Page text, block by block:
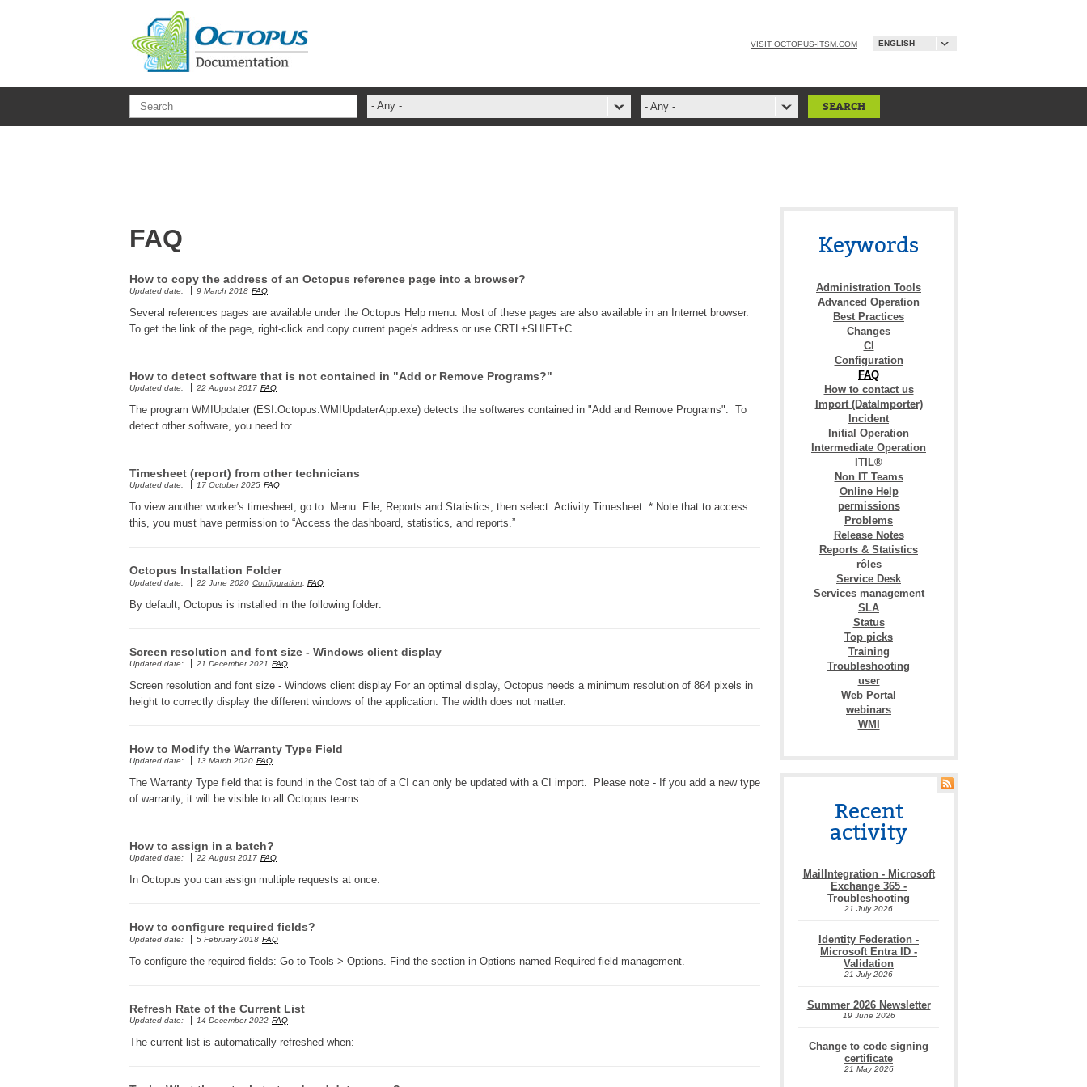
ENGLISH
VISIT OCTOPUS-ITSM.COM
- Any -
Best Practices
Centre de services
Changes
Collaboration
Configuration
Dépannage
En construction
Fields
Formations
ITIL®
- Any -
FAQ
How to copy the address of an Octopus reference page into a browser?
Updated date: 9 March 2018 FAQ
Several references pages are available under the Octopus Help menu. Most of these pages are also available in an Internet browser.
To get the link of the page, right-click and copy current page's address or use CRTL+SHIFT+C.
How to detect software that is not contained in "Add or Remove Programs?"
Updated date: 22 August 2017 FAQ
The program WMIUpdater (ESI.Octopus.WMIUpdaterApp.exe) detects the softwares contained in "Add and Remove Programs". To
detect other software, you need to:
Timesheet (report) from other technicians
Updated date: 17 October 2025 FAQ
To view another worker's timesheet, go to: Menu: File, Reports and Statistics, then select: Activity Timesheet. * Note that to access
this, you must have permission to “Access the dashboard, statistics, and reports.”
Octopus Installation Folder
Updated date: 22 June 2020 Configuration FAQ
By default, Octopus is installed in the following folder:
Screen resolution and font size - Windows client display
Updated date: 21 December 2021 FAQ
Screen resolution and font size - Windows client display For an optimal display, Octopus needs a minimum resolution of 864 pixels in
height to correctly display the different windows of the application. The width does not matter.
How to Modify the Warranty Type Field
Updated date: 13 March 2020 FAQ
The Warranty Type field that is found in the Cost tab of a CI can only be updated with a CI import. Please note - If you add a new type
of warranty, it will be visible to all Octopus teams.
How to assign in a batch?
Updated date: 22 August 2017 FAQ
In Octopus you can assign multiple requests at once:
How to configure required fields?
Updated date: 5 February 2018 FAQ
To configure the required fields: Go to Tools > Options. Find the section in Options named Required field management.
Refresh Rate of the Current List
Updated date: 14 December 2022 FAQ
The current list is automatically refreshed when:
Keywords
Administration Tools
Advanced Operation
Best Practices
Changes
CI
Configuration
FAQ
How to contact us
Import (DataImporter)
Incident
Initial Operation
Intermediate Operation
ITIL®
Non IT Teams
Online Help
permissions
Problems
Release Notes
Reports & Statistics
rôles
Service Desk
Services management
SLA
Status
Top picks
Training
Troubleshooting
user
Web Portal
webinars
WMI
Recent
activity
MailIntegration - Microsoft
Exchange 365 -
Troubleshooting
21 July 2026
Identity Federation -
Microsoft Entra ID -
Validation
21 July 2026
Summer 2026 Newsletter
19 June 2026
Change to code signing
certificate
21 May 2026